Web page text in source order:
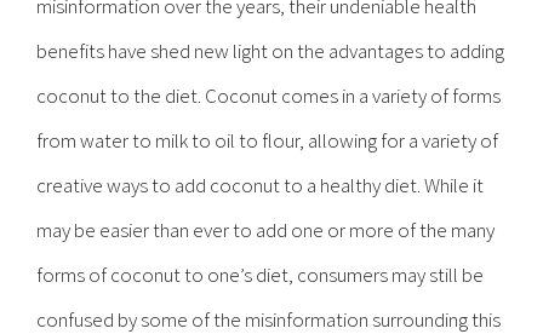
misinformation over the years, their undeniable health
benefits have shed new light on the advantages to adding
coconut to the diet. Coconut comes in a variety of forms
from water to milk to oil to flour, allowing for a variety of
creative ways to add coconut to a healthy diet. While it
may be easier than ever to add one or more of the many
forms of coconut to one’s diet, consumers may still be
confused by some of the misinformation surrounding this